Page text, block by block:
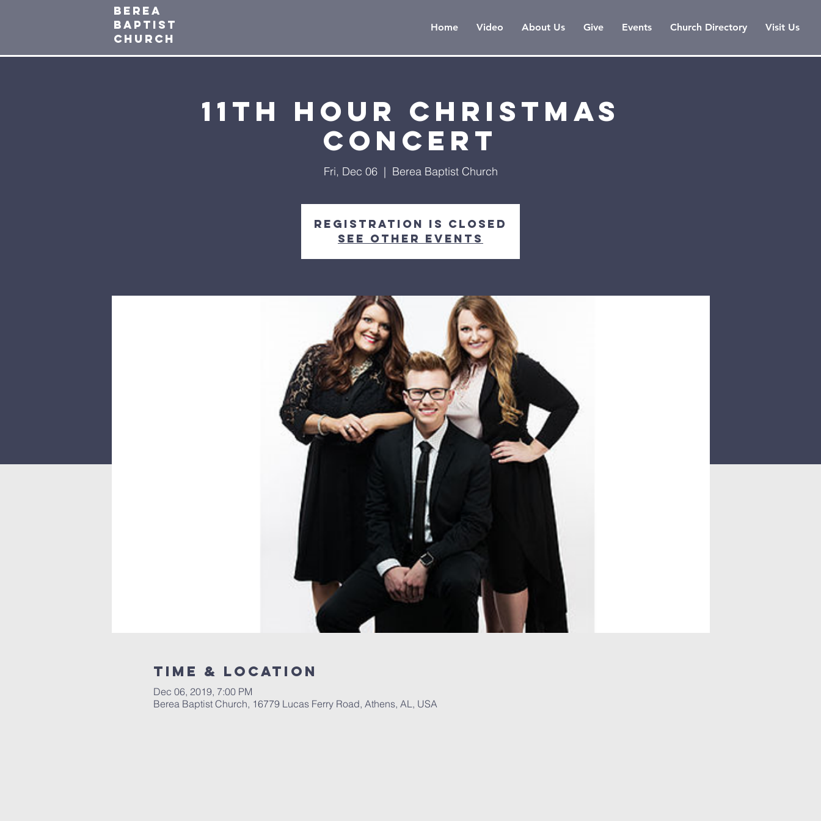
Home Video About Us Give Events Church Directory Visit Us
Berea
baptist
Church
11th Hour Christmas
Concert
Fri, Dec 06
  |
Berea Baptist Church
Registration is Closed
See other events
Time & Location
Dec 06, 2019, 7:00 PM
Berea Baptist Church, 16779 Lucas Ferry Road, Athens, AL, USA